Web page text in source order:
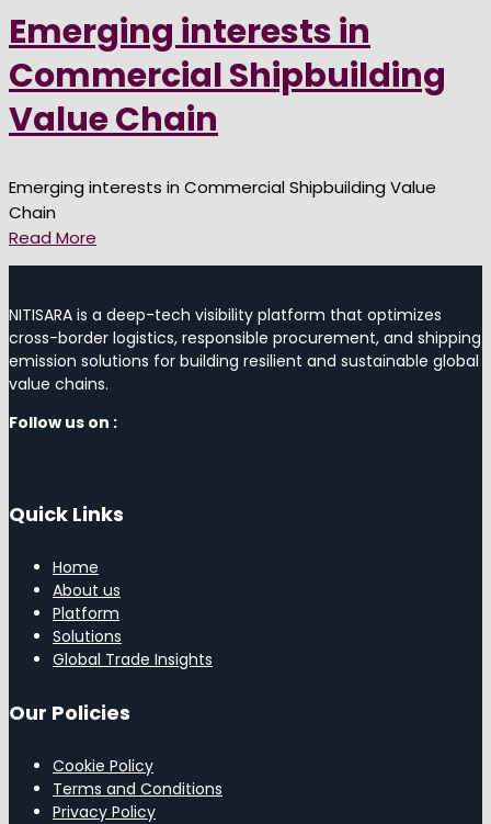
Emerging interests in
Commercial Shipbuilding
Value Chain
Emerging interests in Commercial Shipbuilding Value
Chain
Read More
NITISARA is a deep-tech visibility platform that optimizes
cross-border logistics, responsible procurement, and shipping
emission solutions for building resilient and sustainable global
value chains.
Follow us on :
Quick Links
Home
About us
Platform
Solutions
Global Trade Insights
Our Policies
Cookie Policy
Terms and Conditions
Privacy Policy